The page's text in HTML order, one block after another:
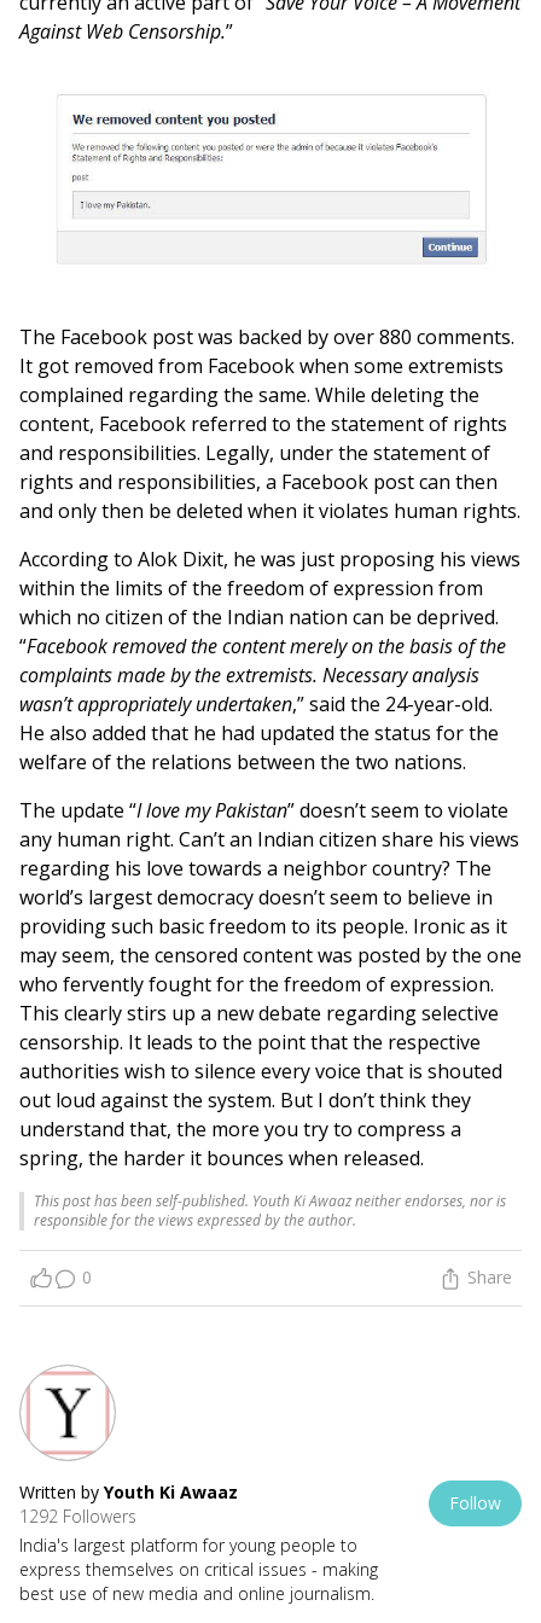
Against Web Censorship.”
The Facebook post was backed by over 880 comments.
It got removed from Facebook when some extremists
complained regarding the same. While deleting the
content, Facebook referred to the statement of rights
and responsibilities. Legally, under the statement of
rights and responsibilities, a Facebook post can then
and only then be deleted when it violates human rights.
According to Alok Dixit, he was just proposing his views
within the limits of the freedom of expression from
which no citizen of the Indian nation can be deprived.
“Facebook removed the content merely on the basis of the
complaints made by the extremists. Necessary analysis
wasn’t appropriately undertaken,” said the 24-year-old.
He also added that he had updated the status for the
welfare of the relations between the two nations.
The update “I love my Pakistan” doesn’t seem to violate
any human right. Can’t an Indian citizen share his views
regarding his love towards a neighbor country? The
world’s largest democracy doesn’t seem to believe in
providing such basic freedom to its people. Ironic as it
may seem, the censored content was posted by the one
who fervently fought for the freedom of expression.
This clearly stirs up a new debate regarding selective
censorship. It leads to the point that the respective
authorities wish to silence every voice that is shouted
out loud against the system. But I don’t think they
understand that, the more you try to compress a
spring, the harder it bounces when released.
This post has been self-published. Youth Ki Awaaz neither endorses, nor is
responsible for the views expressed by the author.
0 Share
Written by Youth Ki Awaaz
1292 Followers
India's largest platform for young people to
express themselves on critical issues - making
best use of new media and online journalism.
Follow